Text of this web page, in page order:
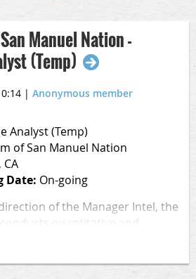
Manuel Nation -
(Temp)
| Anonymous member
Analyst (Temp)
of San Manuel Nation
Date: On-going
of the Manager Intel, the
quantitative and
of data from entities
With an all-hazards